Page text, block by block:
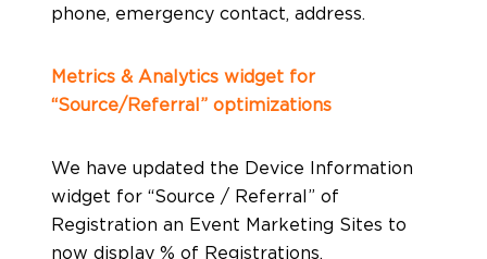
phone, emergency contact, address.
Metrics & Analytics widget for
“Source/Referral” optimizations
We have updated the Device Information
widget for “Source / Referral” of
Registration an Event Marketing Sites to
now display % of Registrations,